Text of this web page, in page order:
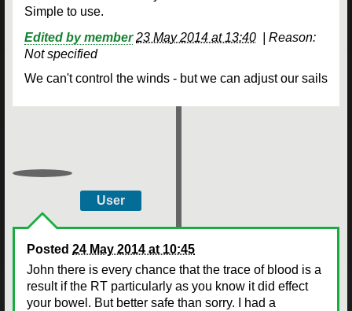
Simple to use.
Edited by member 23 May 2014 at 13:40
Reason:
Not specified
We can't control the winds - but we can adjust our sails
User
Posted 24 May 2014 at 10:45
John there is every chance that the trace of blood is a
result if the RT particularly as you know it did effect
your bowel. But better safe than sorry. I had a